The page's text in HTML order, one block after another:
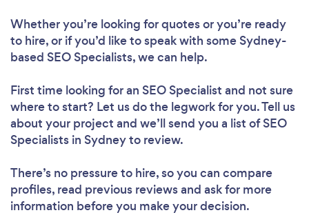
Whether you’re looking for quotes or you’re ready
to hire, or if you’d like to speak with some Sydney-
based SEO Specialists, we can help.
First time looking for an SEO Specialist and not sure
where to start? Let us do the legwork for you. Tell us
about your project and we’ll send you a list of SEO
Specialists in Sydney to review.
There’s no pressure to hire, so you can compare
profiles, read previous reviews and ask for more
information before you make your decision.